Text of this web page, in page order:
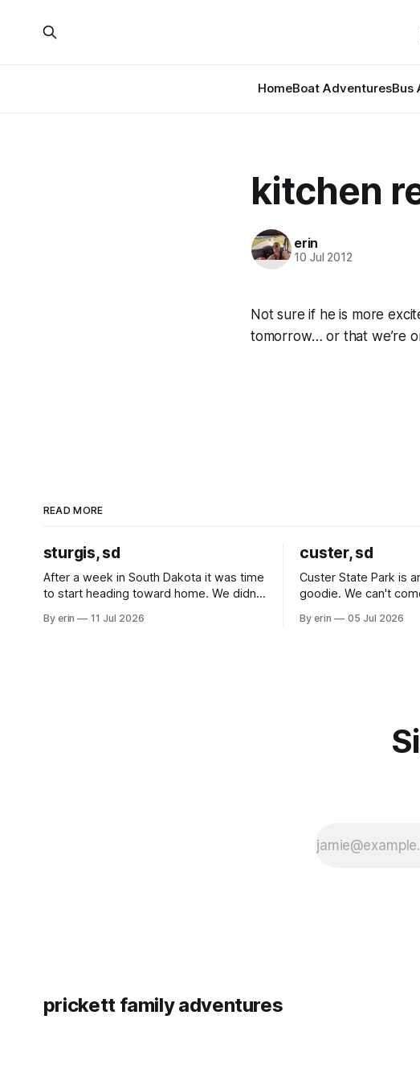
HomeBoat AdventuresBus
kitchen
erin
10 Jul 2012
Not sure if he is more
tomorrow… or that we’re
READ MORE
sturgis, sd
After a week in South Dakota it was time
to start heading toward home. We didn't
all the work we did to get it cleaned and
By erin 11 Jul 2026
custer, sd
Custer State Park is
goodie. We can't
Unfortunately it was
By erin 05 Jul 2026
prickett family adventures